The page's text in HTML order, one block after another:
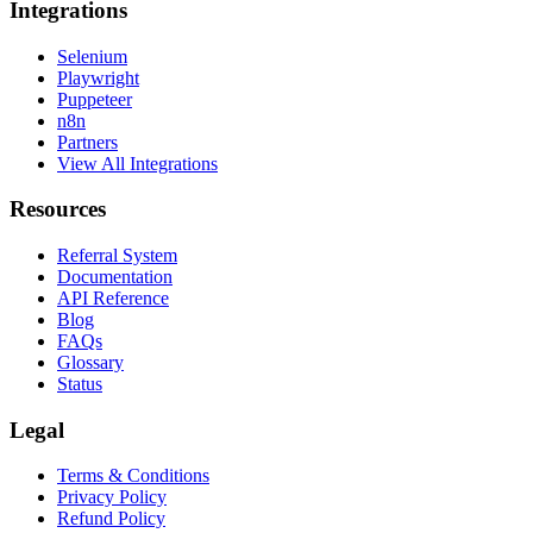
Integrations
Selenium
Playwright
Puppeteer
n8n
Partners
View All Integrations
Resources
Referral System
Documentation
API Reference
Blog
FAQs
Glossary
Status
Legal
Terms & Conditions
Privacy Policy
Refund Policy